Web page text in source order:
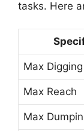
tasks. Here
Max
Max Reach
Max